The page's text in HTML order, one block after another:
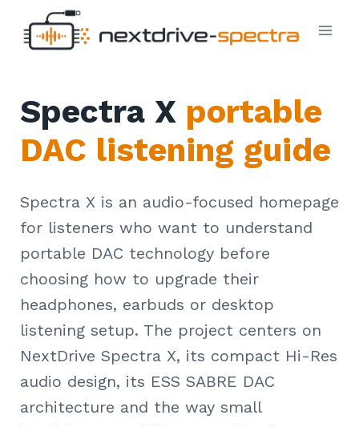
content
Spectra X portable
DAC listening guide
Spectra X is an audio-focused homepage
for listeners who want to understand
portable DAC technology before
choosing how to upgrade their
headphones, earbuds or desktop
listening setup. The project centers on
NextDrive Spectra X, its compact Hi-Res
audio design, its ESS SABRE DAC
architecture and the way small